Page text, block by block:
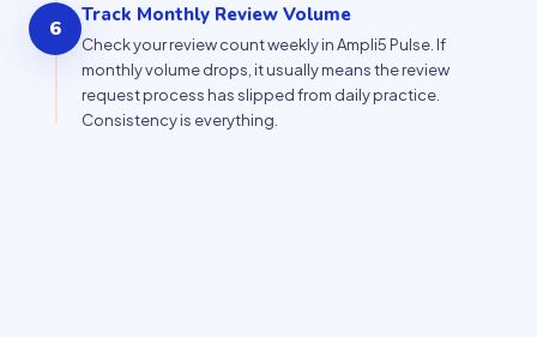
6
Track Monthly Review Volume
Check your review count weekly in Ampli5 Pulse. If
monthly volume drops, it usually means the review
request process has slipped from daily practice.
Consistency is everything.